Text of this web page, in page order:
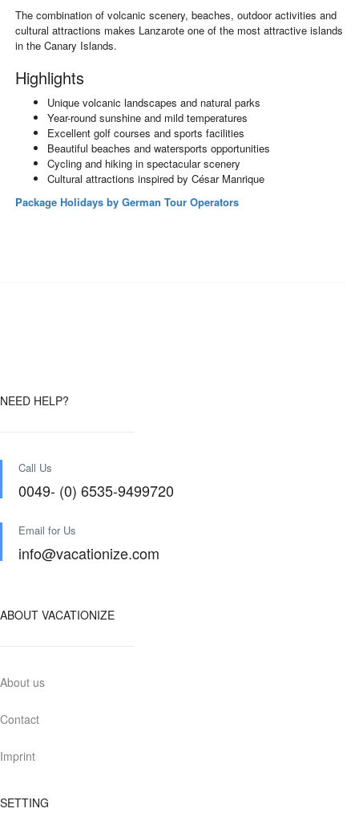
The combination of volcanic scenery, beaches, outdoor activities and
cultural attractions makes Lanzarote one of the most attractive islands
in the Canary Islands.
Highlights
Unique volcanic landscapes and natural parks
Year-round sunshine and mild temperatures
Excellent golf courses and sports facilities
Beautiful beaches and watersports opportunities
Cycling and hiking in spectacular scenery
Cultural attractions inspired by César Manrique
Package Holidays by German Tour Operators
NEED HELP?
Call Us
0049- (0) 6535-9499720
Email for Us
info@vacationize.com
ABOUT VACATIONIZE
About us
Contact
Imprint
SETTING